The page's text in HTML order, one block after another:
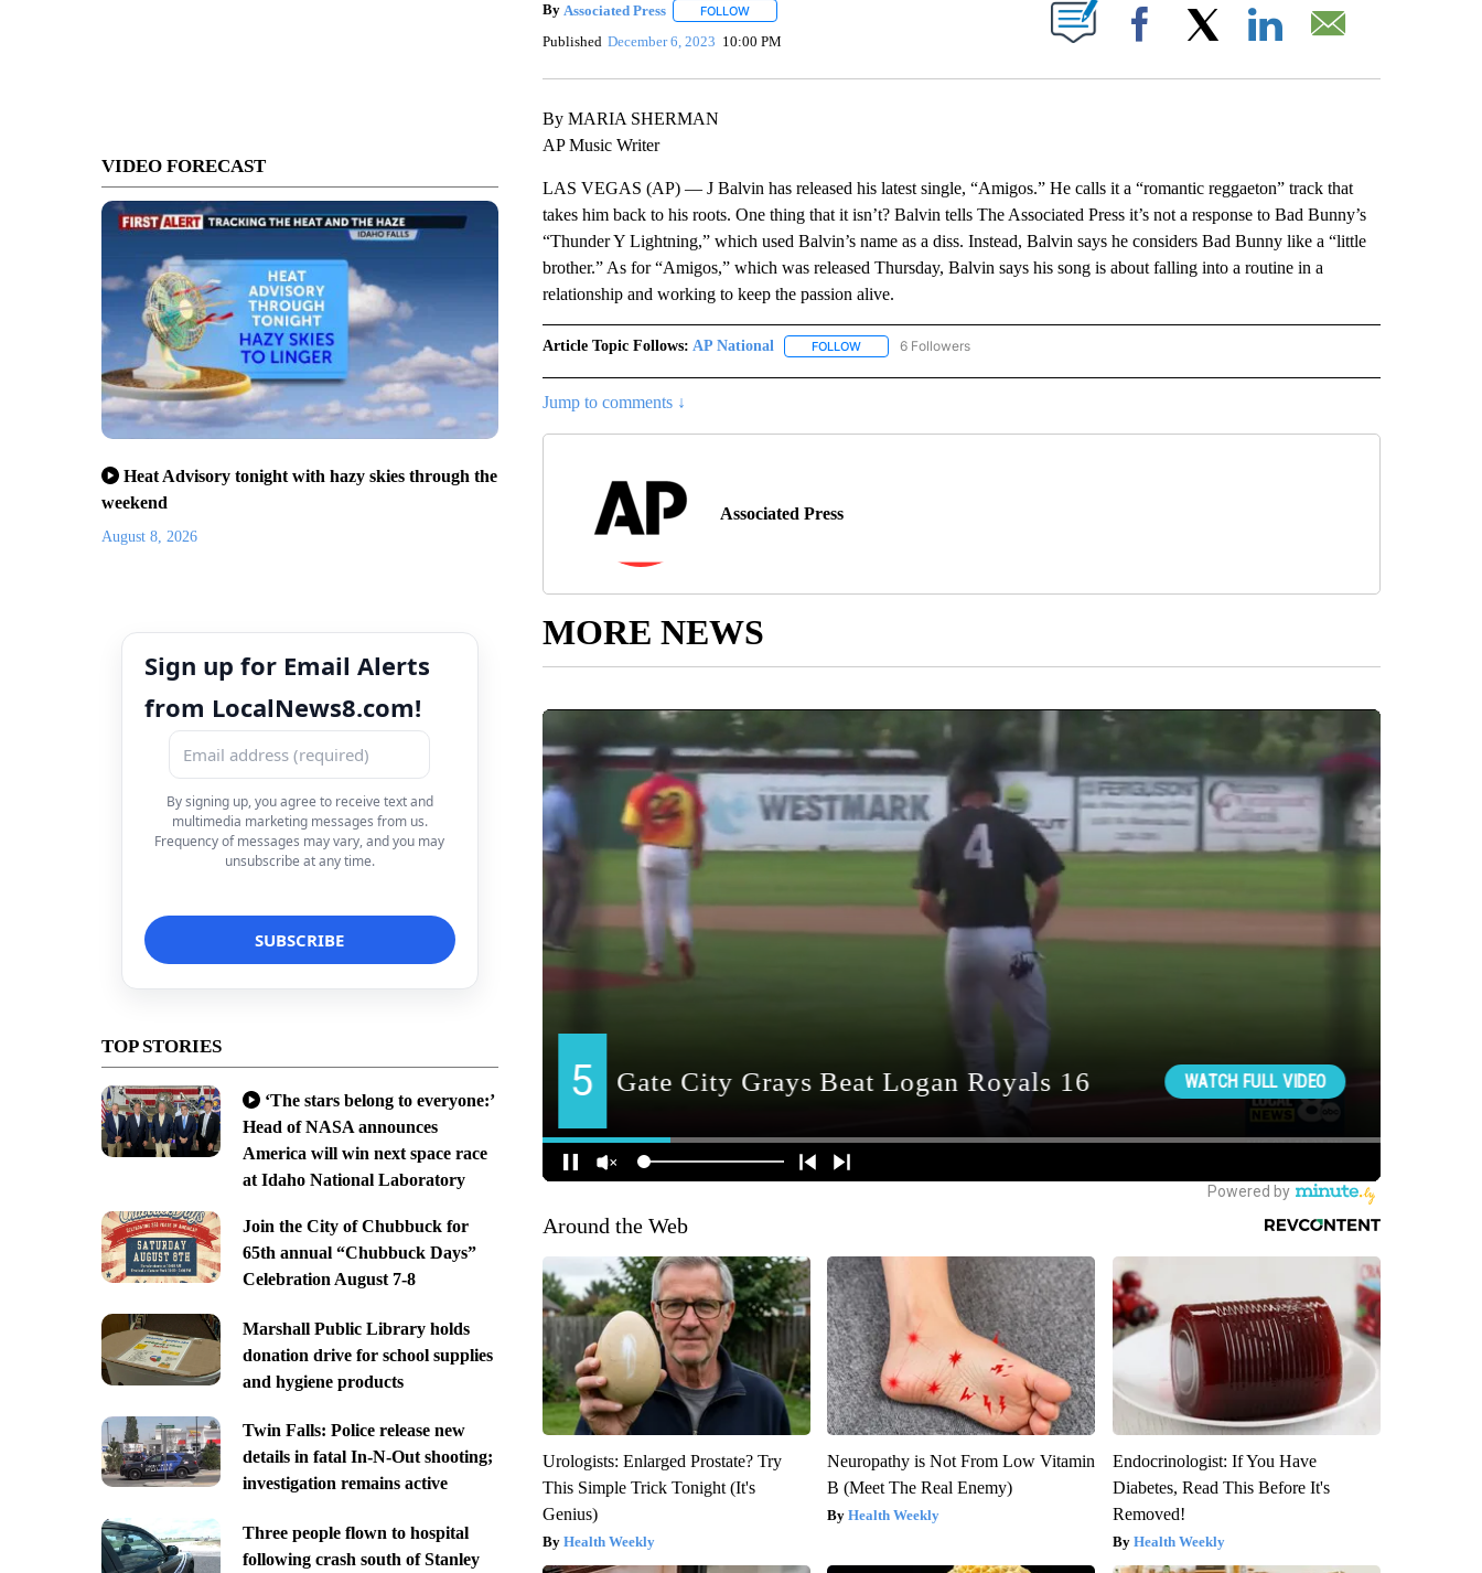
VIDEO FORECAST
Heat Advisory tonight with hazy skies through the
weekend
August 8, 2026
Sign up for Email Alerts
from LocalNews8.com!
By signing up, you agree to receive text and
multimedia marketing messages from us.
Frequency of messages may vary, and you may
unsubscribe at any time.
TOP STORIES
‘The stars belong to everyone:’
Head of NASA announces
America will win next space race
at Idaho National Laboratory
Join the City of Chubbuck for
65th annual “Chubbuck Days”
Celebration August 7-8
Marshall Public Library holds
donation drive for school supplies
and hygiene products
Twin Falls: Police release new
details in fatal In-N-Out shooting;
investigation remains active
Three people flown to hospital
following crash south of Stanley
By Associated Press FOLLOWFOLLOW "" TO RECEIVE NOTIFICATIONS ABOUT NEW PAGES ON "".
Published December 6, 2023 10:00 PM Facebook
By MARIA SHERMAN
AP Music Writer
LAS VEGAS (AP) — J Balvin has released his latest single, “Amigos.” He calls it a “romantic reggaeton” track that
takes him back to his roots. One thing that it isn’t? Balvin tells The Associated Press it’s not a response to Bad Bunny’s
“Thunder Y Lightning,” which used Balvin’s name as a diss. Instead, Balvin says he considers Bad Bunny like a “little
brother.” As for “Amigos,” which was released Thursday, Balvin says his song is about falling into a routine in a
relationship and working to keep the passion alive.
Article Topic Follows: AP National FOLLOWFOLLOW "AP NATIONAL" TO RECEIVE NOTIFICATIONS ABOUT NEW PAGES ON "AP NATIONAL".
6 Followers
Jump to comments ↓
Associated Press
MORE NEWS
Around the Web
Urologists: Enlarged Prostate? Try
This Simple Trick Tonight (It's
Genius)
Health Weekly
Neuropathy is Not From Low Vitamin
B (Meet The Real Enemy)
Health Weekly
Endocrinologist: If You Have
Diabetes, Read This Before It's
Removed!
Health Weekly